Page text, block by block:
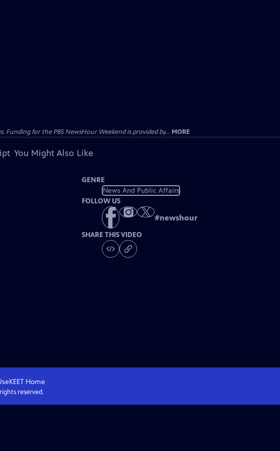
Funding for the PBS NewsHour Weekend is provided by... MORE
You Might Also Like
GENRE
News And Public Affairs
FOLLOW US
#newshour
SHARE THIS VIDEO
KEET Home
reserved.